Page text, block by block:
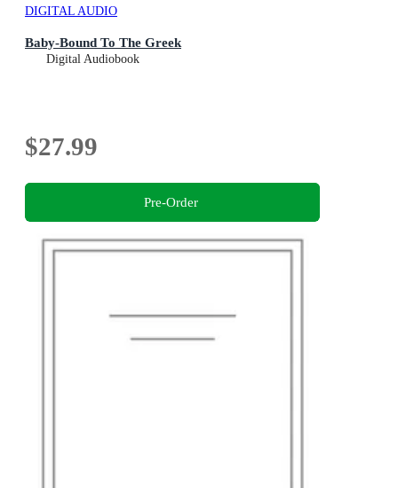
DIGITAL AUDIO
Baby-Bound To The Greek
Digital Audiobook
$27.99
Pre-Order